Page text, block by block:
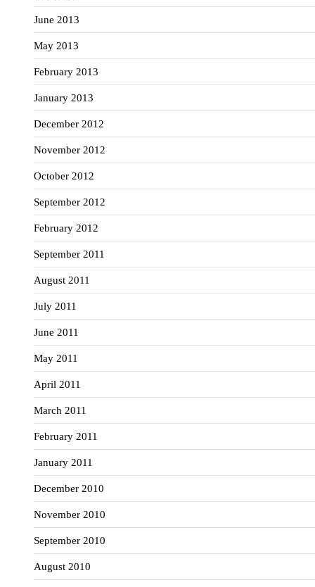
June 2013
May 2013
February 2013
January 2013
December 2012
November 2012
October 2012
September 2012
February 2012
September 2011
August 2011
July 2011
June 2011
May 2011
April 2011
March 2011
February 2011
January 2011
December 2010
November 2010
September 2010
August 2010